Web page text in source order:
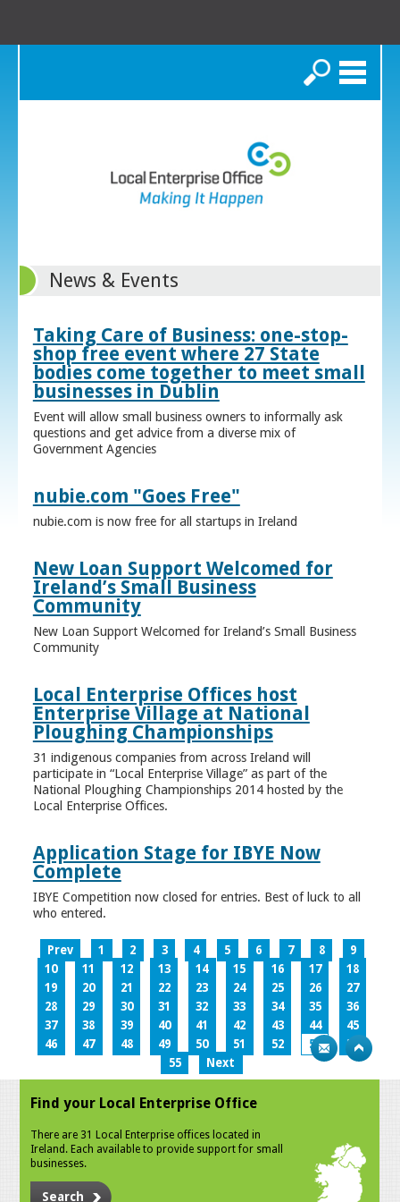
Search
News & Events
Taking Care of Business: one-stop-
shop free event where 27 State
bodies come together to meet small
businesses in Dublin
Event will allow small business owners to informally ask
questions and get advice from a diverse mix of
Government Agencies
nubie.com "Goes Free"
nubie.com is now free for all startups in Ireland
New Loan Support Welcomed for
Ireland’s Small Business
Community
New Loan Support Welcomed for Ireland’s Small Business
Community
Local Enterprise Offices host
Enterprise Village at National
Ploughing Championships
31 indigenous companies from across Ireland will
participate in “Local Enterprise Village” as part of the
National Ploughing Championships 2014 hosted by the
Local Enterprise Offices.
Application Stage for IBYE Now
Complete
IBYE Competition now closed for entries. Best of luck to all
who entered.
Prev 1 2 3 4 5 6 7 8
9
10
11 12 13 14 15 16 17
18
19
20 21 22 23 24 25 26
27
28
29 30 31 32 33 34 35
36
37
38 39 40 41 42 43 44
45
46
47 48 49 50 51 52 53
54
55
Next
Find your Local Enterprise Office
There are 31 Local Enterprise offices located in
Ireland. Each available to provide support for small
businesses.
Search